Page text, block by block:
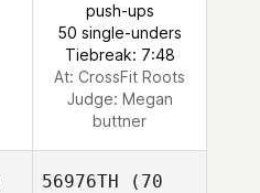
push-ups
50 single-unders
Tiebreak: 7:48
At: CrossFit Roots
Judge: Megan
buttner
56976TH (70